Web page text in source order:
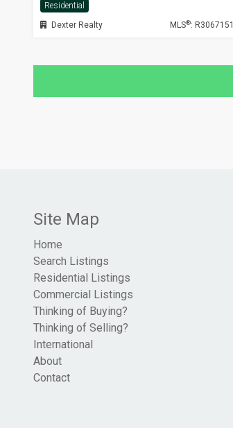
Residential
Dexter Realty
MLS®: R3067151
Site Map
Home
Search Listings
Residential Listings
Commercial Listings
Thinking of Buying?
Thinking of Selling?
International
About
Contact